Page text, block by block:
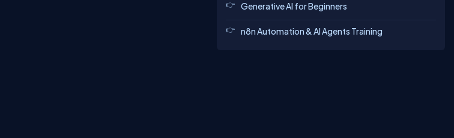
Generative AI for Beginners
n8n Automation & AI Agents Training